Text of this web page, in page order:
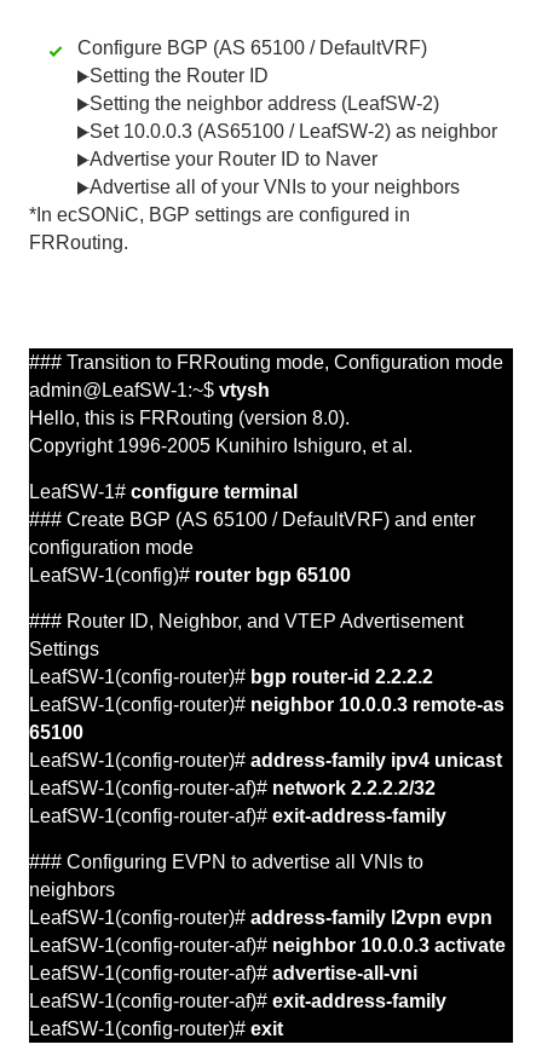
Configure BGP (AS 65100 / DefaultVRF)
Setting the Router ID
Setting the neighbor address (LeafSW-2)
Set 10.0.0.3 (AS65100 / LeafSW-2) as neighbor
Advertise your Router ID to Naver
Advertise all of your VNIs to your neighbors
*In ecSONiC, BGP settings are configured in
FRRouting.
### Transition to FRRouting mode, Configuration mode
admin@LeafSW-1:~$ vtysh
Hello, this is FRRouting (version 8.0).
Copyright 1996-2005 Kunihiro Ishiguro, et al.
LeafSW-1# configure terminal
### Create BGP (AS 65100 / DefaultVRF) and enter
configuration mode
LeafSW-1(config)# router bgp 65100
### Router ID, Neighbor, and VTEP Advertisement
Settings
LeafSW-1(config-router)# bgp router-id 2.2.2.2
LeafSW-1(config-router)# neighbor 10.0.0.3 remote-as
65100
LeafSW-1(config-router)# address-family ipv4 unicast
LeafSW-1(config-router-af)# network 2.2.2.2/32
LeafSW-1(config-router-af)# exit-address-family
### Configuring EVPN to advertise all VNIsto
neighbors
LeafSW-1(config-router)# address-family l2vpn evpn
LeafSW-1(config-router-af)# neighbor 10.0.0.3 activate
LeafSW-1(config-router-af)# advertise-all-vni
LeafSW-1(config-router-af)# exit-address-family
LeafSW-1(config-router)# exit